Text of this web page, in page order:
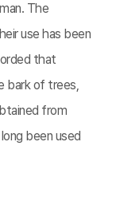
The
use has been
that
bark of trees,
from
been used